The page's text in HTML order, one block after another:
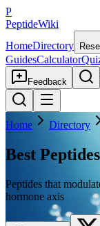
P
PeptideWiki
HomeDirectory
GuidesCalculator
Feedback
Home Directory
Best
Peptides that
hormone axis